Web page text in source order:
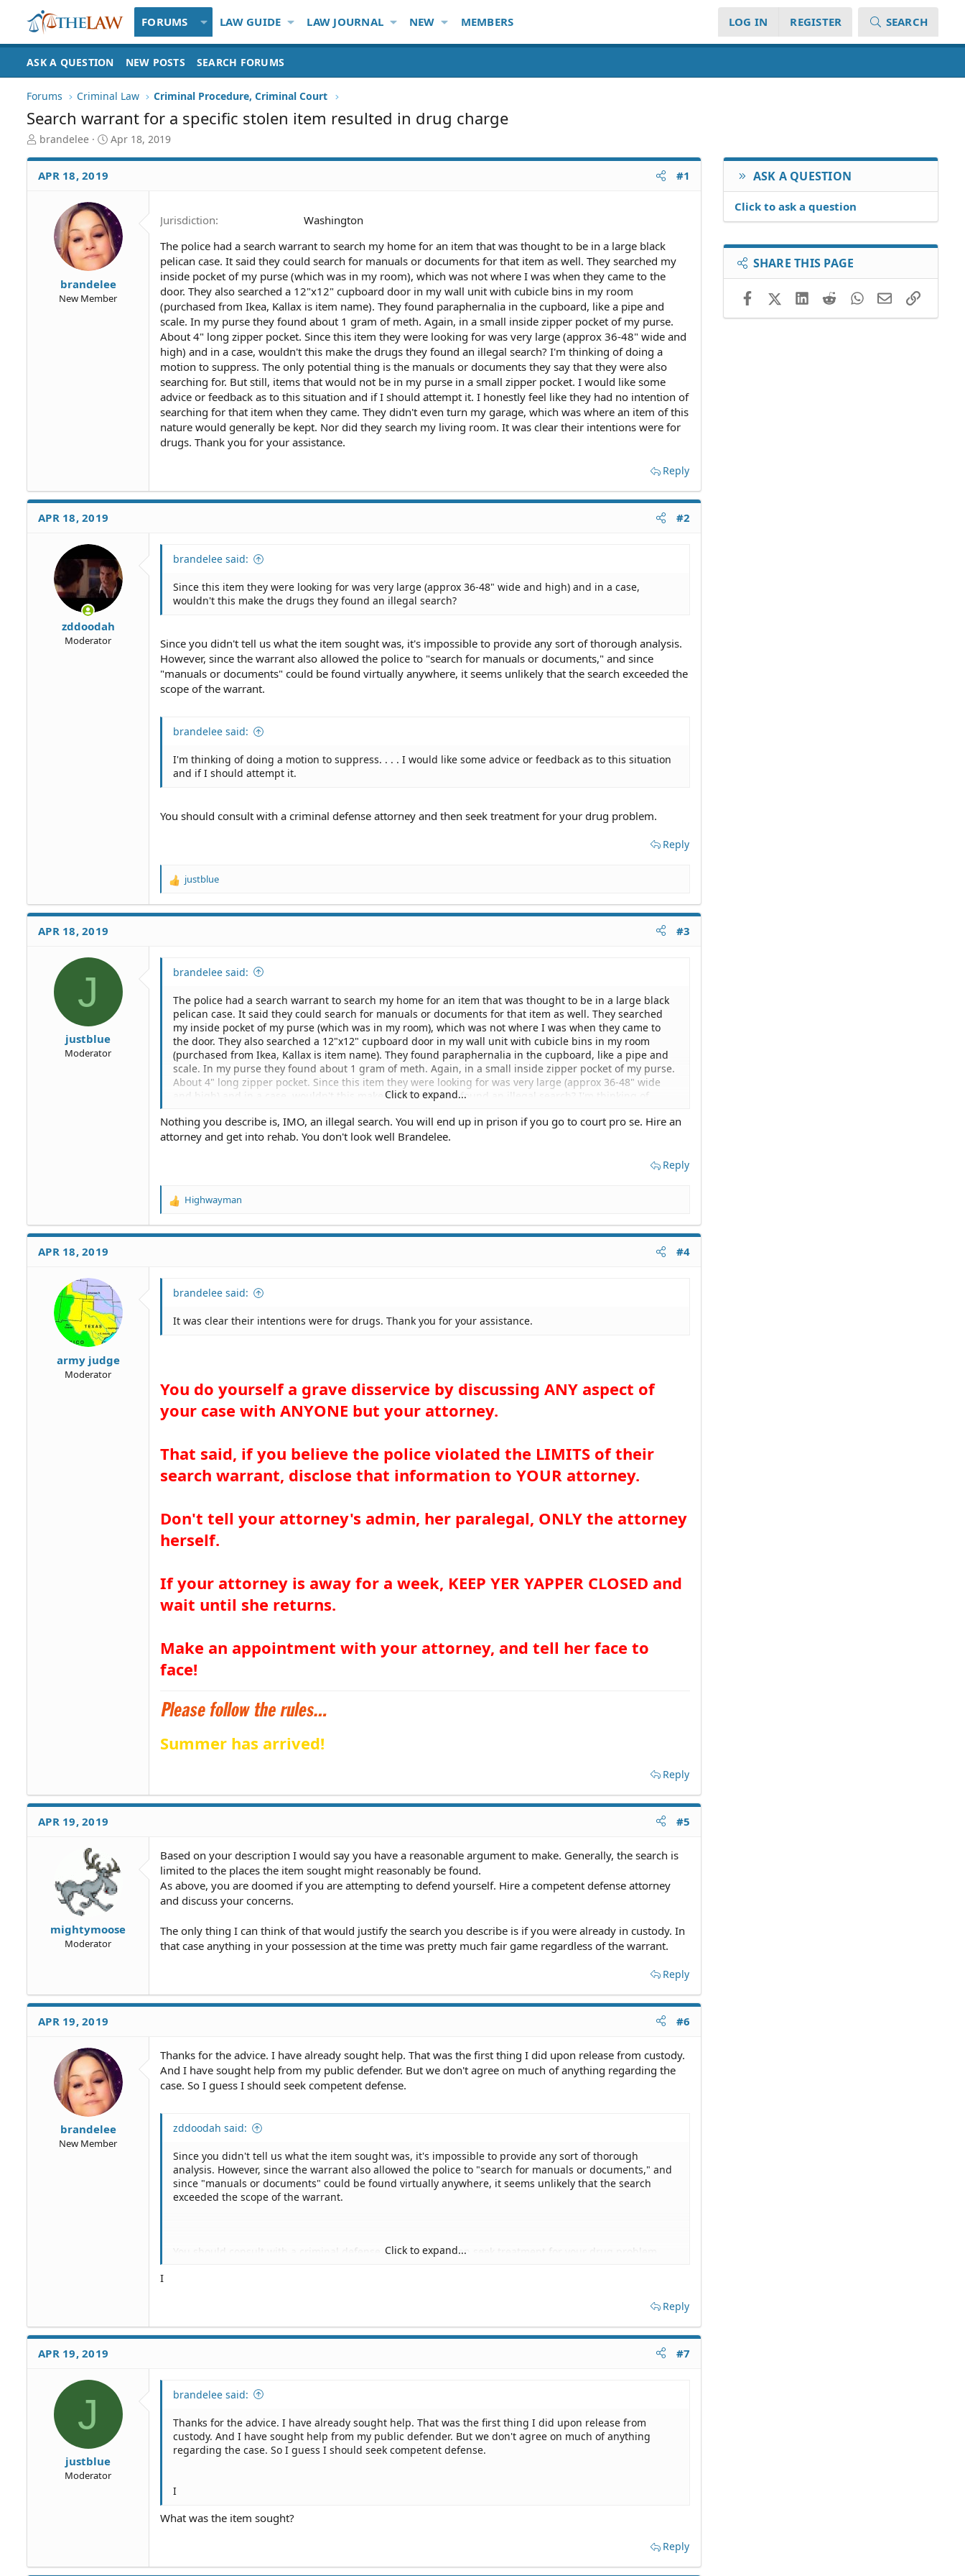
FORUMS LAW GUIDE LAW JOURNAL NEW MEMBERS LOG IN REGISTER SEARCH
ASK A QUESTION NEW POSTS SEARCH FORUMS
Forums Criminal Law Criminal Procedure, Criminal Court
Search warrant for a specific stolen item resulted in drug charge
T
r
e
brandelee
S
a
d
a
t
e
Apr 18, 2019
APR 18, 2019 #1
brandelee
New Member
Jurisdiction
Washington
The police had a search warrant to search my home for an item that was thought to be in a large black
pelican case. It said they could search for manuals or documents for that item as well. They searched my
inside pocket of my purse (which was in my room), which was not where I was when they came to the
door. They also searched a 12"x12" cupboard door in my wall unit with cubicle bins in my room
(purchased from Ikea, Kallax is item name). They found paraphernalia in the cupboard, like a pipe and
scale. In my purse they found about 1 gram of meth. Again, in a small inside zipper pocket of my purse.
About 4" long zipper pocket. Since this item they were looking for was very large (approx 36-48" wide and
high) and in a case, wouldn't this make the drugs they found an illegal search? I'm thinking of doing a
motion to suppress. The only potential thing is the manuals or documents they say that they were also
searching for. But still, items that would not be in my purse in a small zipper pocket. I would like some
advice or feedback as to this situation and if I should attempt it. I honestly feel like they had no intention of
searching for that item when they came. They didn't even turn my garage, which was where an item of this
nature would generally be kept. Nor did they search my living room. It was clear their intentions were for
drugs. Thank you for your assistance.
Reply
APR 18, 2019 #2
zddoodah
Moderator
brandelee said:
Since this item they were looking for was very large (approx 36-48" wide and high) and in a case,
wouldn't this make the drugs they found an illegal search?
Since you didn't tell us what the item sought was, it's impossible to provide any sort of thorough analysis.
However, since the warrant also allowed the police to "search for manuals or documents," and since
"manuals or documents" could be found virtually anywhere, it seems unlikely that the search exceeded the
scope of the warrant.
brandelee said:
I'm thinking of doing a motion to suppress. . . . I would like some advice or feedback as to this situation
and if I should attempt it.
You should consult with a criminal defense attorney and then seek treatment for your drug problem.
Reply
R
a
justblue
APR 18, 2019 #3
J
justblue
Moderator
brandelee said:
The police had a search warrant to search my home for an item that was thought to be in a large black
pelican case. It said they could search for manuals or documents for that item as well. They searched
my inside pocket of my purse (which was in my room), which was not where I was when they came to
the door. They also searched a 12"x12" cupboard door in my wall unit with cubicle bins in my room
(purchased from Ikea, Kallax is item name). They found paraphernalia in the cupboard, like a pipe and
scale. In my purse they found about 1 gram of meth. Again, in a small inside zipper pocket of my purse.
About 4" long zipper pocket. Since this item they were looking for was very large (approx 36-48" wide
and high) and in a case, wouldn't this make the drugs they found an illegal search? I'm thinking of
were also searching for. But still, items that would not be in my purse in a small zipper pocket. I would
like some advice or feedback as to this situation and if I should attempt it. I honestly feel like they had
where an item of this nature would generally be kept. Nor did they search my living room. It was clear
Click to expand...
Nothing you describe is, IMO, an illegal search. You will end up in prison if you go to court pro se. Hire an
attorney and get into rehab. You don't look well Brandelee.
Reply
R
a
Highwayman
APR 18, 2019 #4
army judge
Moderator
brandelee said:
It was clear their intentions were for drugs. Thank you for your assistance.
You do yourself a grave disservice by discussing ANY aspect of
your case with ANYONE but your attorney.
That said, if you believe the police violated the LIMITS of their
search warrant, disclose that information to YOUR attorney.
Don't tell your attorney's admin, her paralegal, ONLY the attorney
herself.
If your attorney is away for a week, KEEP YER YAPPER CLOSED and
wait until she returns.
Make an appointment with your attorney, and tell her face to
face!
Summer has arrived!
Reply
APR 19, 2019 #5
mightymoose
Moderator
Based on your description I would say you have a reasonable argument to make. Generally, the search is
limited to the places the item sought might reasonably be found.
As above, you are doomed if you are attempting to defend yourself. Hire a competent defense attorney
and discuss your concerns.
The only thing I can think of that would justify the search you describe is if you were already in custody. In
that case anything in your possession at the time was pretty much fair game regardless of the warrant.
Reply
APR 19, 2019 #6
brandelee
New Member
Thanks for the advice. I have already sought help. That was the first thing I did upon release from custody.
And I have sought help from my public defender. But we don't agree on much of anything regarding the
case. So I guess I should seek competent defense.
zddoodah said:
Since you didn't tell us what the item sought was, it's impossible to provide any sort of thorough
analysis. However, since the warrant also allowed the police to "search for manuals or documents," and
since "manuals or documents" could be found virtually anywhere, it seems unlikely that the search
exceeded the scope of the warrant.
You should consult with a criminal defense attorney and then seek treatment for your drug problem.
Click to expand...
I
Reply
APR 19, 2019 #7
J
justblue
Moderator
brandelee said:
Thanks for the advice. I have already sought help. That was the first thing I did upon release from
custody. And I have sought help from my public defender. But we don't agree on much of anything
regarding the case. So I guess I should seek competent defense.
I
What was the item sought?
Reply
ASK A QUESTION
Click to ask a question
SHARE THIS PAGE
FacebookX (Twitter)LinkedIn
RedditWhatsApp
EmailLink